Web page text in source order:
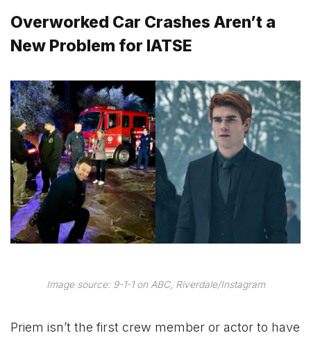
Overworked Car Crashes Aren’t a
New Problem for IATSE
Image source: 9-1-1 on ABC, Riverdale/Instagram
Priem isn’t the first crew member or actor to have